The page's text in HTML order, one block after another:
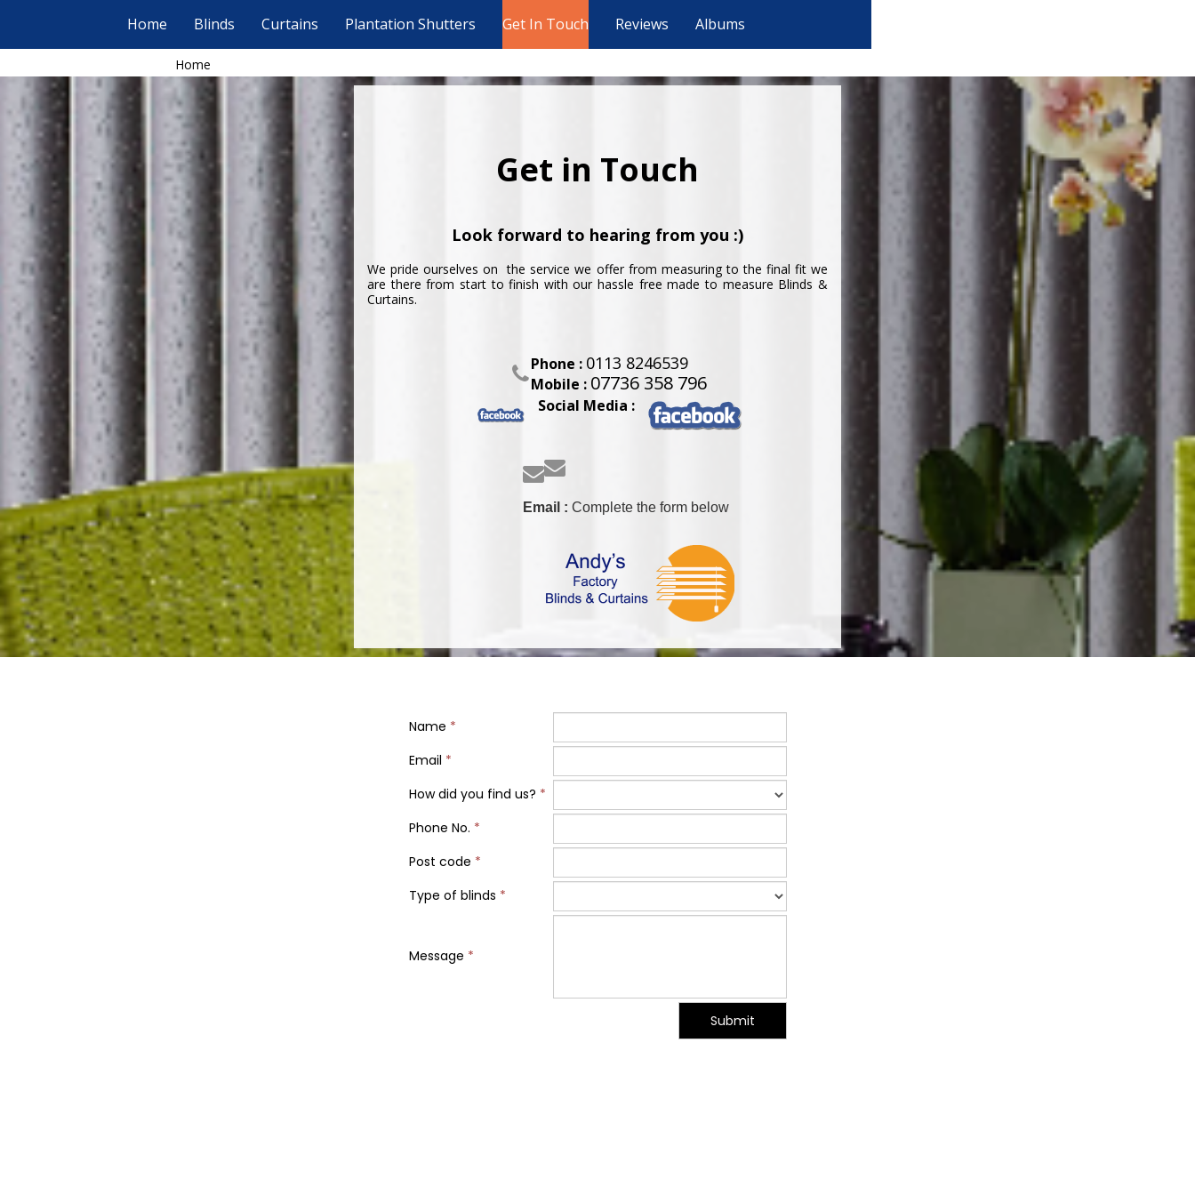
Home Blinds Curtains Plantation Shutters Get In Touch Reviews Albums
Home
Get in Touch
Look forward to hearing from you :)
We pride ourselves on the service we offer from measuring to the final fit we
are there from start to finish with our hassle free made to measure Blinds &
Curtains.
Phone : 0113 8246539
Mobile : 07736 358 796
Social Media :

Email : Complete the form below
Name *
Email *
How did you find us? *
Phone No. *
Post code *
Type of blinds *
Message *
Submit